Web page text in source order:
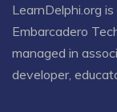
LearnDelphi.org
Embarcadero
managed in
developer,